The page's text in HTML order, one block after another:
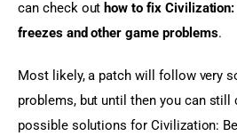
can check out how to fix
freezes and other game problems.
Most likely, a patch will follow very
problems, but until then you can
possible solutions for Civilization: